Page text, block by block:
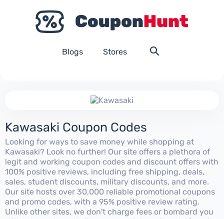
Blogs Stores
Kawasaki Coupon Codes
Looking for ways to save money while shopping at
Kawasaki? Look no further! Our site offers a plethora of
legit and working coupon codes and discount offers with
100% positive reviews, including free shipping, deals,
sales, student discounts, military discounts, and more.
Our site hosts over 30,000 reliable promotional coupons
and promo codes, with a 95% positive review rating.
Unlike other sites, we don't charge fees or bombard you